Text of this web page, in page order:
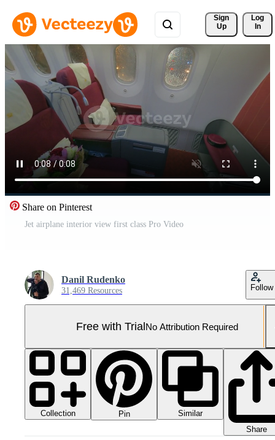
Sign
Up
Log
In
Share on Pinterest
Jet airplane interior view first class Pro Video
Danil Rudenko
31,469 Resources Follow
Free with TrialNo Attribution Required
Collection Pin
Similar
Share